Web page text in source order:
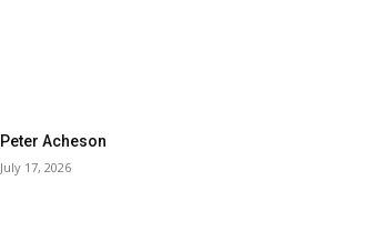
Peter Acheson
July 17, 2026